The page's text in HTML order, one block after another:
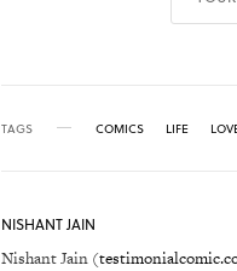
TAGS COMICS LIFE
NISHANT JAIN
Nishant Jain (